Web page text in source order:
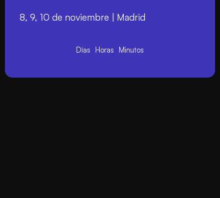
8, 9, 10 de noviembre | Madrid
Días Horas Minutos